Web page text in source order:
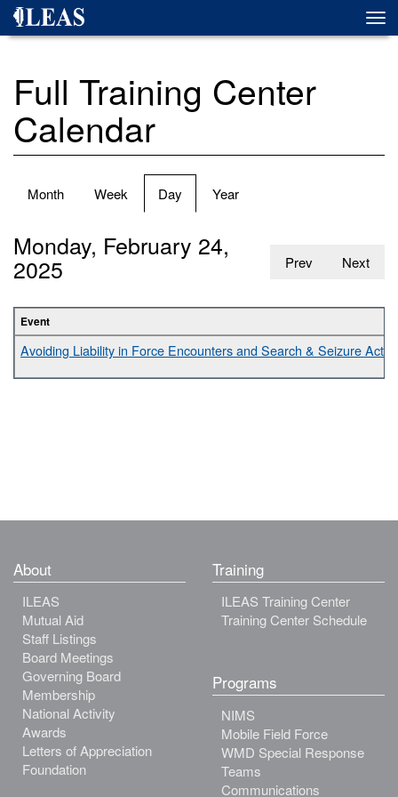
Skip
Full Training Center
Calendar
Primary
Month Week Day (active
tab)
Year
Prev Next
Monday, February 24,
2025
Event
Avoiding Liability in Force Encounters and Search & Seizure
About
ILEAS
Mutual Aid
Staff Listings
Board Meetings
Governing Board
Membership
National Activity
Awards
Letters of Appreciation
Foundation
Training
ILEAS Training Center
Training Center Schedule
Programs
NIMS
Mobile Field Force
WMD Special Response
Teams
Communications